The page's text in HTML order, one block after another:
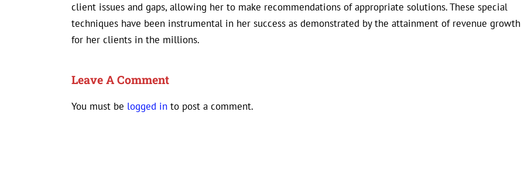
client issues and gaps, allowing her to make recommendations of appropriate solutions. These special
techniques have been instrumental in her success as demonstrated by the attainment of revenue growth
for her clients in the millions.
Leave A Comment
You must be logged in to post a comment.